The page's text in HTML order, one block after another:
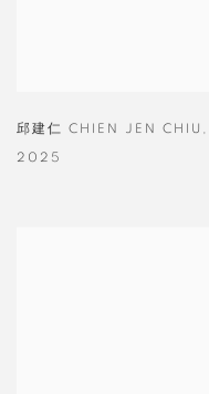
邱建仁 CHIEN JEN CHIU ,
2025